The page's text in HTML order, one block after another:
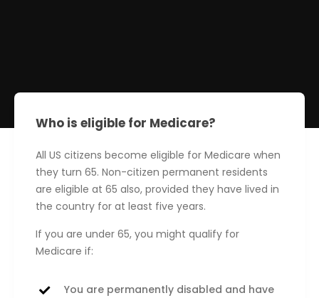
Who is eligible for Medicare?
All US citizens become eligible for Medicare when
they turn 65. Non-citizen permanent residents
are eligible at 65 also, provided they have lived in
the country for at least five years.
If you are under 65, you might qualify for
Medicare if:
You are permanently disabled and have